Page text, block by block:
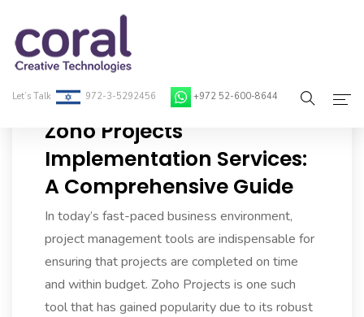
Let’s Talk 972-3-5292456 +972 52-600-8644
Home
About Coral
On-Demand Developers
Services
Zoho Projects
Implementation Services:
A Comprehensive Guide
In today’s fast-paced business environment,
project management tools are indispensable for
ensuring that projects are completed on time
and within budget. Zoho Projects is one such
tool that has gained popularity due to its robust